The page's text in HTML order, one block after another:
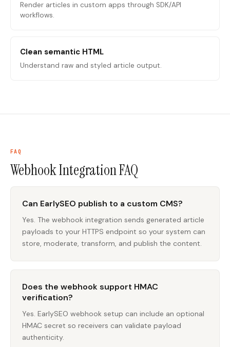
Render articles in custom apps through SDK/API
workflows.
Clean semantic HTML
Understand raw and styled article output.
FAQ
Webhook IntegrationFAQ
Can EarlySEO publish to a custom CMS?
Yes. The webhook integration sends generated article
payloads to your HTTPS endpoint so your system can
store, moderate, transform, and publish the content.
Does the webhook support HMAC
verification?
Yes. EarlySEO webhook setup can include an optional
HMAC secret so receivers can validate payload
authenticity.